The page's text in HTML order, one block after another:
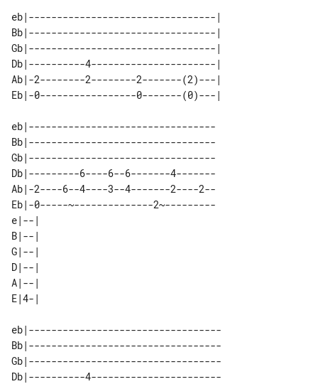
eb|---------------------------------|
Bb|---------------------------------|
Gb|---------------------------------|
Db|----------4----------------------|
Ab|-2--------2--------2-------(2)---|
eb|---------------------------------
Bb|---------------------------------
Gb|---------------------------------
Db|---------6----6--6-------4-------
Ab|-2----6--4----3--4-------2----2--
Eb|-0-----~--------------2~---------
e|--|
B|--|
G|--|
D|--|
A|--|
eb|----------------------------------
Bb|----------------------------------
Gb|----------------------------------
Db|----------4-----------------------